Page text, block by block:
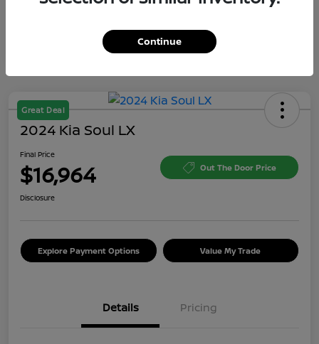
Great Deal
2024 Kia Soul LX
Final Price
$16,964 Out The Door Price
Disclosure
Explore Payment Options Value My Trade
Details Pricing
Continue